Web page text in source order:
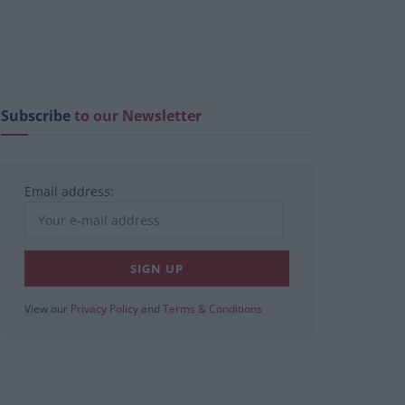
Subscribeto our Newsletter
Email address:
View our Privacy Policy and Terms & Conditions